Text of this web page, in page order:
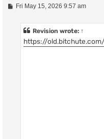
PFri May 15, 2026 9:57 am
Revision wrote: ↑
https://